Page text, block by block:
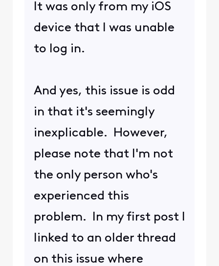
It was only from my iOS
device that I was unable
to log in.
And yes, this issue is odd
in that it's seemingly
inexplicable. However,
please note that I'm not
the only person who's
experienced this
problem. In my first post I
linked to an older thread
on this issue where